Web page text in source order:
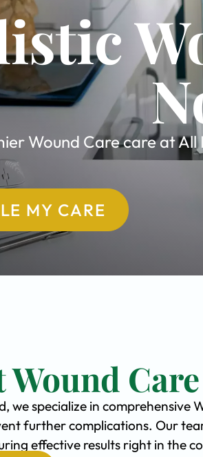
Wound Care care at
MY CARE
Wound
we specialize in
further complications. Our
effective results right in the